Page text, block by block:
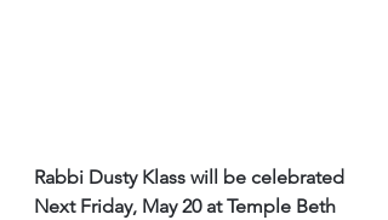
Rabbi Dusty Klass will be celebrated
Next Friday, May 20 at Temple Beth